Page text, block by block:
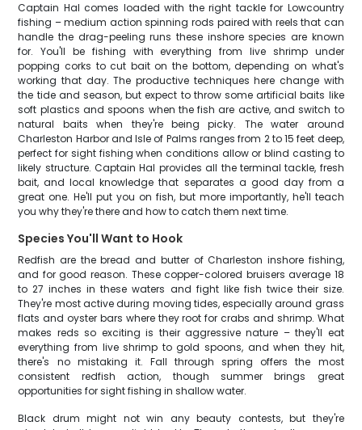
Captain Hal comes loaded with the right tackle for Lowcountry
fishing – medium action spinning rods paired with reels that can
handle the drag-peeling runs these inshore species are known
for. You'll be fishing with everything from live shrimp under
popping corks to cut bait on the bottom, depending on what's
working that day. The productive techniques here change with
the tide and season, but expect to throw some artificial baits like
soft plastics and spoons when the fish are active, and switch to
natural baits when they're being picky. The water around
Charleston Harbor and Isle of Palms ranges from 2 to 15 feet deep,
perfect for sight fishing when conditions allow or blind casting to
likely structure. Captain Hal provides all the terminal tackle, fresh
bait, and local knowledge that separates a good day from a
great one. He'll put you on fish, but more importantly, he'll teach
you why they're there and how to catch them next time.
Species You'll Want to Hook
Redfish are the bread and butter of Charleston inshore fishing,
and for good reason. These copper-colored bruisers average 18
to 27 inches in these waters and fight like fish twice their size.
They're most active during moving tides, especially around grass
flats and oyster bars where they root for crabs and shrimp. What
makes reds so exciting is their aggressive nature – they'll eat
everything from live shrimp to gold spoons, and when they hit,
there's no mistaking it. Fall through spring offers the most
consistent redfish action, though summer brings great
opportunities for sight fishing in shallow water.
Black drum might not win any beauty contests, but they're